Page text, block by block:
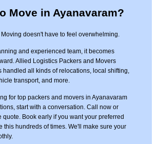
Move in Ayanavaram?
Moving doesn't have to feel overwhelming.
and experienced team, it becomes
Allied Logistics Packers and Movers
handled all kinds of relocations, local shifting,
transport, and more.
for top packers and movers in Ayanavaram
start with a conversation. Call now or
quote. Book early if you want your preferred
this hundreds of times. We'll make sure your